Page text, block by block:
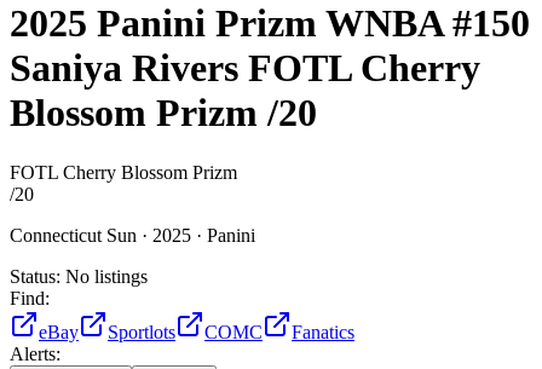
2025 Panini Prizm WNBA#150
Saniya Rivers FOTL Cherry
Blossom Prizm/20
FOTL Cherry Blossom Prizm
/20
Connecticut Sun · 2025 · Panini
Status: No listings
Find:
eBay
Sportlots COMC
Fanatics
Alerts: